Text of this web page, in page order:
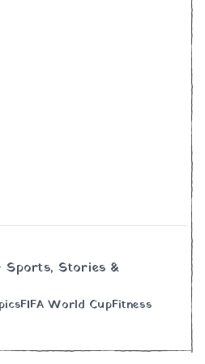
Stories &
FIFA World CupFitness